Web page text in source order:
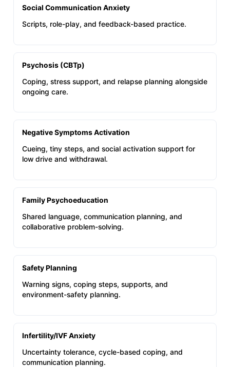
Social Communication Anxiety
Scripts, role-play, and feedback-based practice.
Psychosis (CBTp)
Coping, stress support, and relapse planning alongside
ongoing care.
Negative Symptoms Activation
Cueing, tiny steps, and social activation support for
low drive and withdrawal.
Family Psychoeducation
Shared language, communication planning, and
collaborative problem-solving.
Safety Planning
Warning signs, coping steps, supports, and
environment-safety planning.
Infertility/IVF Anxiety
Uncertainty tolerance, cycle-based coping, and
communication planning.